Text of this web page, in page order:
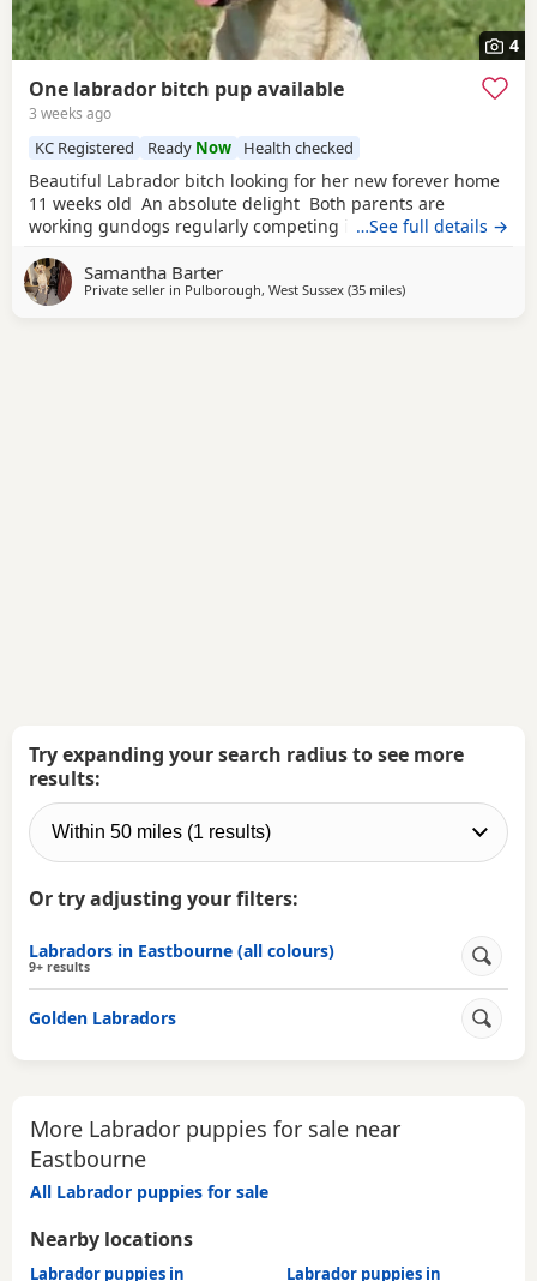
4
One labrador bitch pup available
3 weeks ago
KC Registered Ready Now Health checked
Beautiful Labrador bitch looking for her new forever home
11 weeks old An absolute delight Both parents are
working gundogs regularly competing in gundog
previous litters have qualified as drug-detection dogs. We
chose to pair these lines so the pups should be biddable,
…See full details →
Samantha Barter
Private seller in Pulborough, West Sussex (35 milesaway from
)
Try expanding your search radius to see more
results:
Or try adjusting your filters:
Labradors in Eastbourne (all colours)
9+ results
Golden Labradors
More Labrador puppies for sale near
Eastbourne
All Labrador puppies for sale
Nearby locations
Labrador puppies in
Labrador puppies in